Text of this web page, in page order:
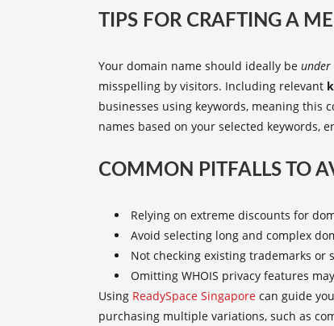
TIPS FOR CRAFTING A
Your domain name should ideally be under
misspelling by visitors. Including relevant
businesses using keywords, meaning this
names based on your selected keywords,
COMMON PITFALLS TO
Relying on extreme discounts for
Avoid selecting long and complex
Not checking existing trademarks or
Omitting WHOIS privacy features
Using ReadySpace Singapore can guide
purchasing multiple variations, such as